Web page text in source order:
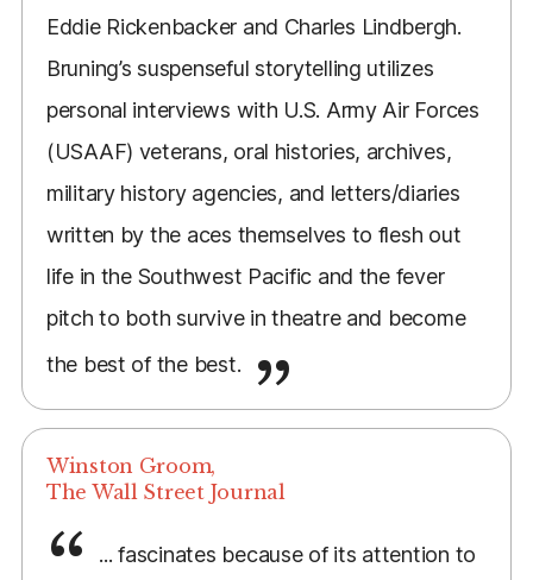
Eddie Rickenbacker and Charles Lindbergh.
Bruning’s suspenseful storytelling utilizes
personal interviews with U.S. Army Air Forces
(USAAF) veterans, oral histories, archives,
military history agencies, and letters/diaries
written by the aces themselves to flesh out
life in the Southwest Pacific and the fever
pitch to both survive in theatre and become
the best of the best.
Winston Groom,
The Wall Street Journal
... fascinates because of its attention to